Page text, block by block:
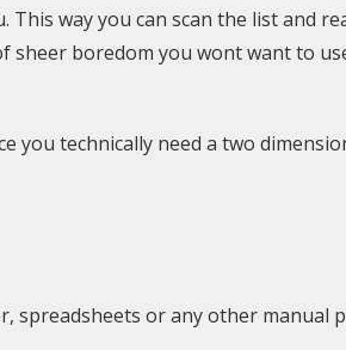
way you can scan the list and
boredom you wont want to
you technically need a two
or any other manual